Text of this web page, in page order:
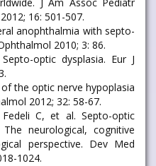
16: 501-507.
anophthalmia with septo-
2010; 3: 86.
optic dysplasia. Eur J
the optic nerve hypoplasia
2012; 32: 58-67.
C, et al. Septo-optic
neurological, cognitive
perspective. Dev Med
1024.